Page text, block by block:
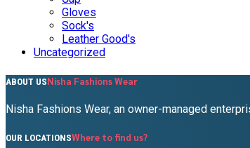
Gloves
Sock's
Leather Good's
Uncategorized
ABOUT USNisha Fashions Wear
Nisha Fashions Wear, an owner-managed
OUR LOCATIONSWhere to find us?